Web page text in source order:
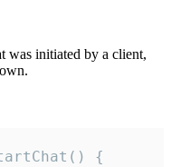
was initiated by a client,
{